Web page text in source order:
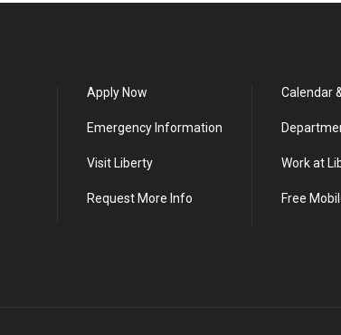
Apply Now
Emergency Information
Visit Liberty
Request More Info
Calendar
Work at
Free